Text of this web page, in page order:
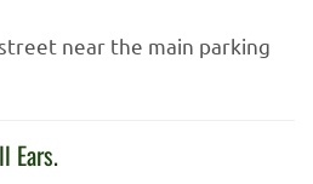
near the main parking
Ears.